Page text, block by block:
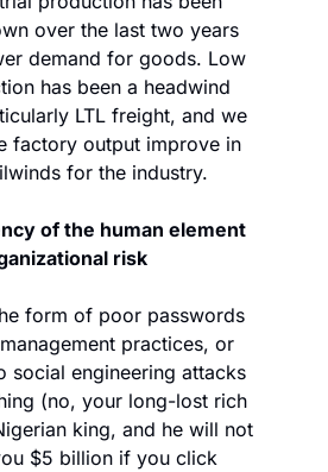
over the last two years
demand for goods. Low
has been a headwind
LTL freight, and we
factory output improve in
for the industry.
of the human element
risk
form of poor passwords
practices, or
social engineering attacks
(no, your long-lost rich
king, and he will not
$5 billion if you click